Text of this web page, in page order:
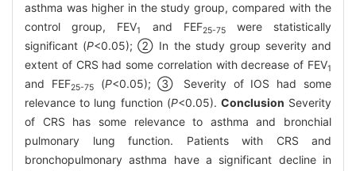
asthma was higher in the study group, compared with the
control group, FEV1 and FEF25-75were statistically
significant (P<0.05); ② In the study group severity and
extent of CRS had some correlation with decrease of FEV1
and FEF25-75(P<0.05); ③ Severity of IOS had some
relevance to lung function (P<0.05). Conclusion Severity
of CRS has some relevance to asthma and bronchial
pulmonary lung function. Patients with CRS and
bronchopulmonary asthma have a significant decline in